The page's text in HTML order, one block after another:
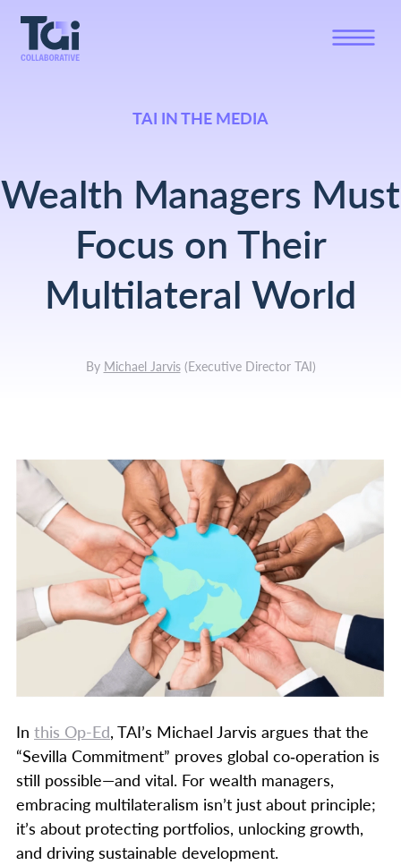
TAI IN THE MEDIA
Wealth Managers Must
Focus on Their
Multilateral World
By Michael Jarvis(Executive Director TAI)
In this Op-Ed, TAI’s Michael Jarvis argues that the
“Sevilla Commitment” proves global co‑operation is
still possible—and vital. For wealth managers,
embracing multilateralism isn’t just about principle;
it’s about protecting portfolios, unlocking growth,
and driving sustainable development.